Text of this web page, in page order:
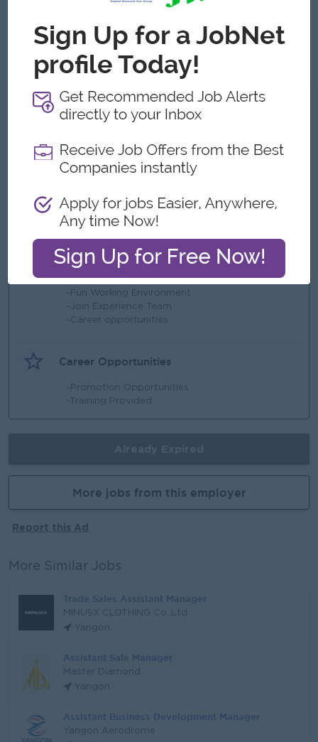
● Adaptable and resilient under changing priorities,
● Positive attitude and strong teamwork mindset.
● Experience in customer service, support, or sales-related
functions is an advantage.
What we can offer
- Reward for over Performance
- Meal Allowance
- Transportation allowance
- Sunday and Public Holiday off
Highlights
-Fun Working Environment
-Join Experience Team
-Career opportunities
Career Opportunities
-Promotion Opportunities
-Training Provided
More jobs from this employer
Report this Ad
More Similar Jobs
Trade Sales Assistant Manager
MINUSX CLOTHING Co.,Ltd
Yangon
Assistant Sale Manager
Master Diamond
Yangon
Assistant Business Development Manager
Yangon Aerodrome